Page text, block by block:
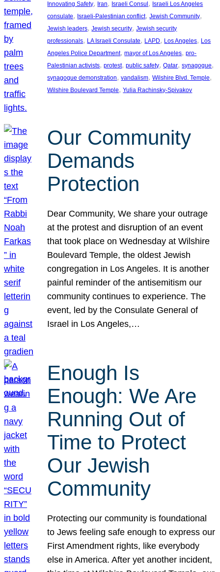
Innovating Safety, Iran, Israeli Consul , Israeli Los Angeles
consulate, Israeli-Palestinian conflict, Jewish Community
Jewish leaders, Jewish security, Jewish security
professionals, LA Israeli Consulate, LAPD, Los Angeles, Los
Angeles Police Department, mayor of Los Angeles, pro-
Palestinian activists, protest, public safety, Qatar, synagogue
synagogue demonstration, vandalism, Wilshire Blvd. Temple
Wilshire Boulevard Temple, Yulia Rachinsky-Spivakov
Our Community
Demands
Protection
Dear Community, We share your outrage
at the protest and disruption of an event
that took place on Wednesday at Wilshire
Boulevard Temple, the oldest Jewish
congregation in Los Angeles. It is another
painful reminder of the antisemitism our
community continues to experience. The
event, led by the Consulate General of
Israel in Los Angeles,…
Enough Is
Enough: We Are
Running Out of
Time to Protect
Our Jewish
Community
Protecting our community is foundational
to Jews feeling safe enough to express our
First Amendment rights, like everybody
else in America. After yet another incident,